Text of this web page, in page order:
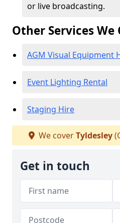
or live broadcasting.
Other Services We
AGM Visual Equipment
Event Lighting Rental
Staging Hire
We coverTyldesley
Get in touch